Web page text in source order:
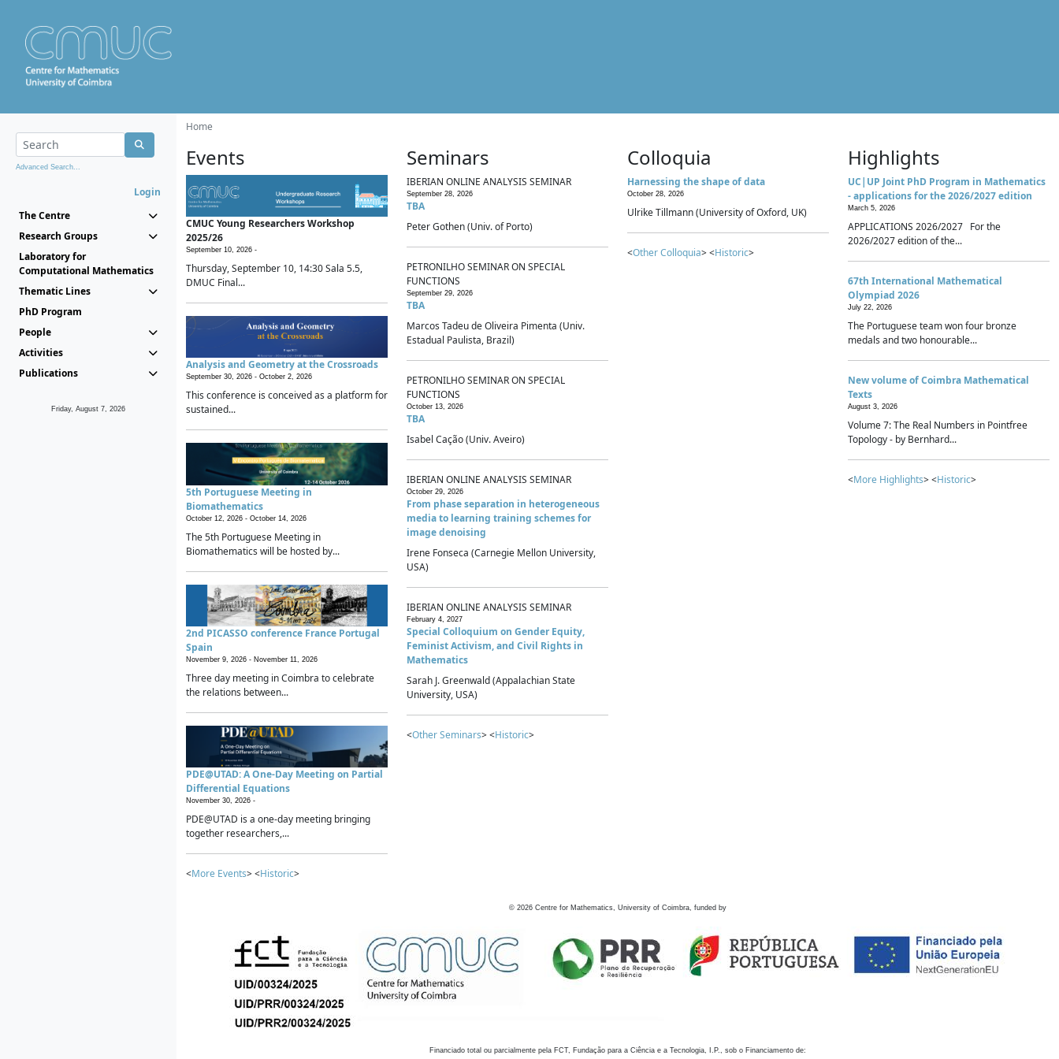
Advanced Search...
Login
The Centre
Research Groups
Laboratory for
Computational Mathematics
Thematic Lines
PhD Program
People
Activities
Publications
Friday, August 7, 2026
Home
Events
CMUC Young Researchers Workshop
2025/26
September 10, 2026 -
Thursday, September 10, 14:30 Sala 5.5,
DMUC Final...
Analysis and Geometry at the Crossroads
September 30, 2026 - October 2, 2026
This conference is conceived as a platform for
sustained...
5th Portuguese Meeting in
Biomathematics
October 12, 2026 - October 14, 2026
The 5th Portuguese Meeting in
Biomathematics will be hosted by...
2nd PICASSO conference France Portugal
Spain
November 9, 2026 - November 11, 2026
Three day meeting in Coimbra to celebrate
the relations between...
PDE@UTAD: A One-Day Meeting on Partial
Differential Equations
November 30, 2026 -
PDE@UTAD is a one-day meeting bringing
together researchers,...
<More Events> <Historic>
Seminars
IBERIAN ONLINE ANALYSIS SEMINAR
September 28, 2026
TBA
Peter Gothen (Univ. of Porto)
PETRONILHO SEMINAR ON SPECIAL
FUNCTIONS
September 29, 2026
TBA
Marcos Tadeu de Oliveira Pimenta (Univ.
Estadual Paulista, Brazil)
PETRONILHO SEMINAR ON SPECIAL
FUNCTIONS
October 13, 2026
TBA
Isabel Cação (Univ. Aveiro)
IBERIAN ONLINE ANALYSIS SEMINAR
October 29, 2026
From phase separation in heterogeneous
media to learning training schemes for
image denoising
Irene Fonseca (Carnegie Mellon University,
USA)
IBERIAN ONLINE ANALYSIS SEMINAR
February 4, 2027
Special Colloquium on Gender Equity,
Feminist Activism, and Civil Rights in
Mathematics
Sarah J. Greenwald (Appalachian State
University, USA)
<Other Seminars> <Historic>
Colloquia
Harnessing the shape of data
October 28, 2026
Ulrike Tillmann (University of Oxford, UK)
<Other Colloquia> <Historic>
Highlights
UC|UP Joint PhD Program in Mathematics
- applications for the 2026/2027 edition
March 5, 2026
APPLICATIONS 2026/2027 For the
2026/2027 edition of the...
67th International Mathematical
Olympiad 2026
July 22, 2026
The Portuguese team won four bronze
medals and two honourable...
New volume of Coimbra Mathematical
Texts
August 3, 2026
Volume 7: The Real Numbers in Pointfree
Topology - by Bernhard...
<More Highlights> <Historic>
© 2026 Centre for Mathematics, University of Coimbra, funded by
Financiado total ou parcialmente pela FCT, Fundação para a Ciência e a Tecnologia, I.P., sob o Financiamento de: